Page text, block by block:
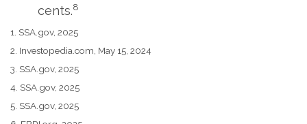
cents.8
1. SSA.gov, 2025
2. Investopedia.com, May 15, 2024
3. SSA.gov, 2025
4. SSA.gov, 2025
5. SSA.gov, 2025